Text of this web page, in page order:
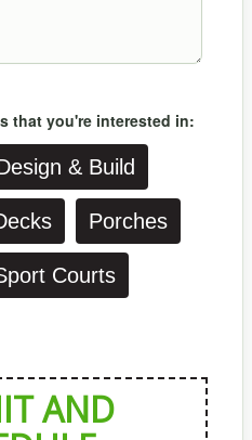
that you're
& Build
Porches